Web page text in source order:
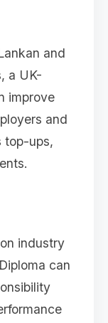
and
a UK-
improve
and
top-ups,
industry
can